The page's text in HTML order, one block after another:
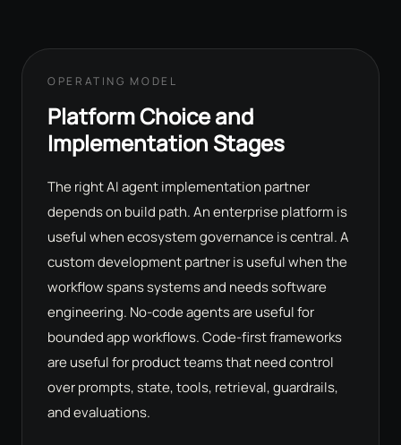
OPERATING MODEL
Platform Choice and
Implementation Stages
The right AI agent implementation partner
depends on build path. An enterprise platform is
useful when ecosystem governance is central. A
custom development partner is useful when the
workflow spans systems and needs software
engineering. No-code agents are useful for
bounded app workflows. Code-first frameworks
are useful for product teams that need control
over prompts, state, tools, retrieval, guardrails,
and evaluations.